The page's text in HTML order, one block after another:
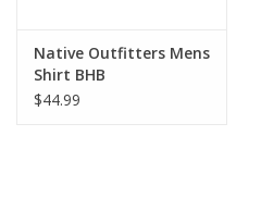
MARINE FORECAST
Blog
Native Outfitters Mens
Shirt BHB
$44.99